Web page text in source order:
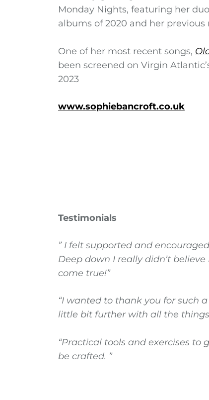
Monday Nights, featuring her
albums of 2020 and her previous
One of her most recent songs,
been screened on Virgin
2023
www.sophiebancroft.co.uk
Testimonials
” I felt supported and
Deep down I really didn’t
come true!”
“I wanted to thank you for such
little bit further with all the
“Practical tools and exercises
be crafted. ”